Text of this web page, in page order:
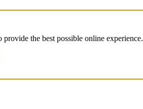
the best possible online experience.